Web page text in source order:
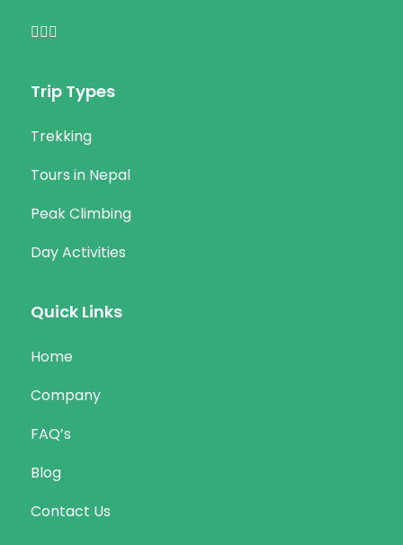
Trip Types
Trekking
Tours in Nepal
Peak Climbing
Day Activities
Quick Links
Home
Company
FAQ’s
Blog
Contact Us